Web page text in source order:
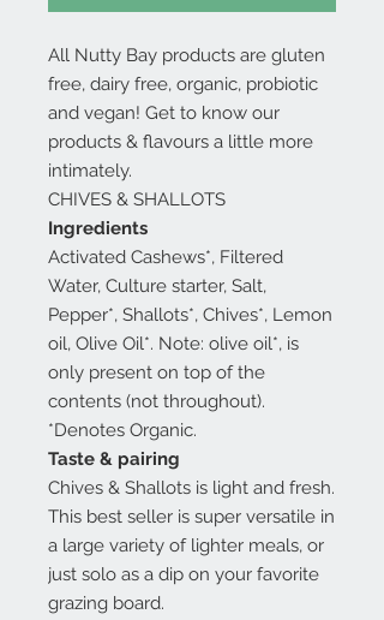
All Nutty Bay products are gluten
free, dairy free, organic, probiotic
and vegan! Get to know our
products & flavours a little more
intimately.
CHIVES & SHALLOTS
Ingredients
Activated Cashews*, Filtered
Water, Culture starter, Salt,
Pepper*, Shallots*, Chives*, Lemon
oil, Olive Oil*. Note: olive oil*, is
only present on top of the
contents (not throughout).
*Denotes Organic.
Taste & pairing
Chives & Shallots is light and fresh.
This best seller is super versatile in
a large variety of lighter meals, or
just solo as a dip on your favorite
grazing board.